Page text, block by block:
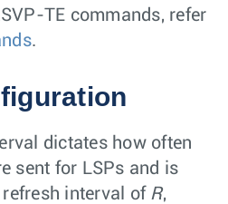
TE commands, refer
.
dictates how often
sent for LSPs and is
interval of R,